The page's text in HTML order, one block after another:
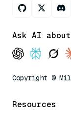
Ask AI
Copyright ©
Resources